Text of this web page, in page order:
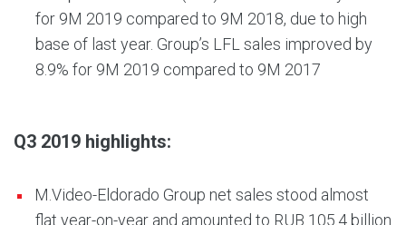
for 9M 2019 compared to 9M 2018, due to high
base of last year. Group’s LFL sales improved by
8.9% for 9M 2019 compared to 9M 2017
Q3 2019 highlights:
M.Video-Eldorado Group net sales stood almost
flat year-on-year and amounted to RUB 105.4 billion